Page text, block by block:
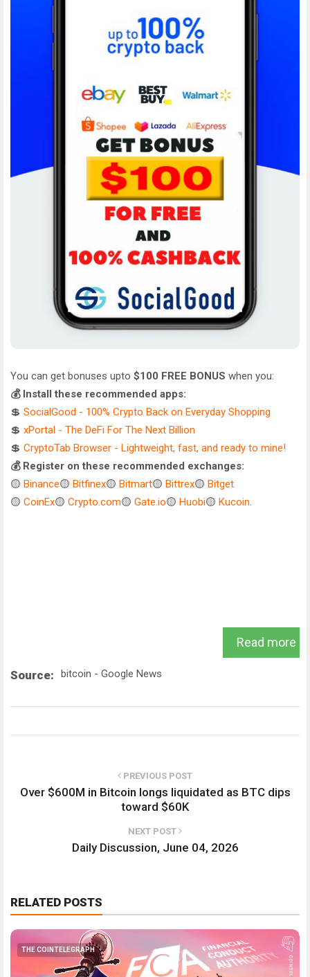
You can get bonuses upto $100 FREE BONUS when you:
💰 Install these recommended apps:
💲 SocialGood - 100% Crypto Back on Everyday Shopping
💲 xPortal - The DeFi For The Next Billion
💲 CryptoTab Browser - Lightweight, fast, and ready to mine!
💰 Register on these recommended exchanges:
🟡 Binance🟡 Bitfinex🟡 Bitmart🟡 Bittrex🟡 Bitget
🟡 CoinEx🟡 Crypto.com🟡 Gate.io🟡 Huobi🟡 Kucoin.
Read more
Source: bitcoin - Google News
PREVIOUS POST
Over $600M in Bitcoin longs liquidated as BTC dips
toward $60K
NEXT POST
Daily Discussion, June 04, 2026
RELATED POSTS
THE COINTELEGRAPH ​